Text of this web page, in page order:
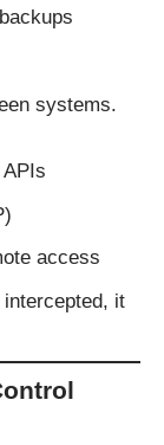
systems.
access
it